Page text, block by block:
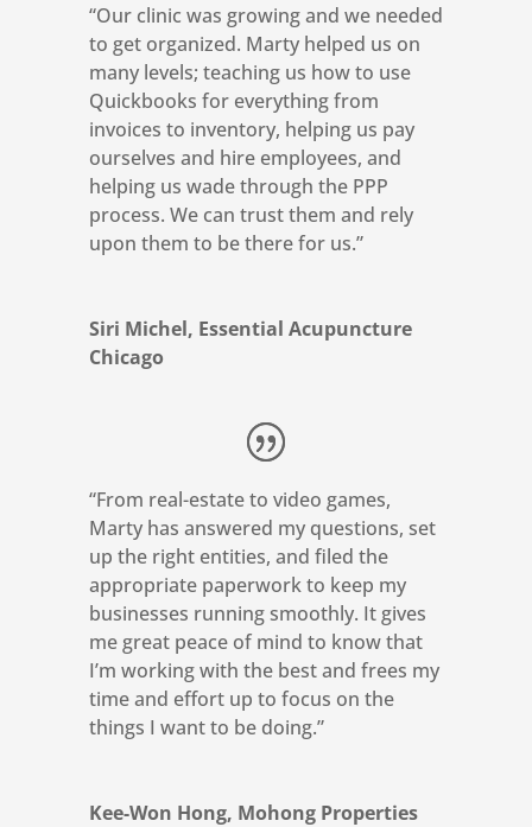
“Our clinic was growing and we needed
to get organized. Marty helped us on
many levels; teaching us how to use
Quickbooks for everything from
invoices to inventory, helping us pay
ourselves and hire employees, and
helping us wade through the PPP
process. We can trust them and rely
upon them to be there for us.”
Siri Michel, Essential Acupuncture
Chicago
“From real-estate to video games,
Marty has answered my questions, set
up the right entities, and filed the
appropriate paperwork to keep my
businesses running smoothly. It gives
me great peace of mind to know that
I’m working with the best and frees my
time and effort up to focus on the
things I want to be doing.”
Kee-Won Hong, Mohong Properties